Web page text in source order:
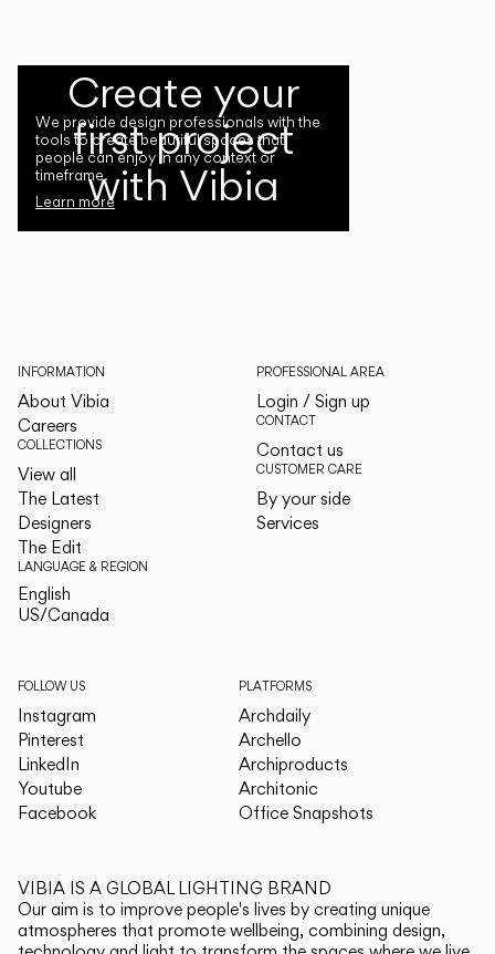
Create your
first project
with Vibia
We provide design professionals with the
tools to create beautiful spaces that
people can enjoy in any context or
timeframe.
Learn more
INFORMATION
About Vibia
Careers
COLLECTIONS
View all
The Latest
Designers
The Edit
LANGUAGE & REGION
English
US/Canada
PROFESSIONAL AREA
Login / Sign up
CONTACT
Contact us
CUSTOMER CARE
By your side
Services
FOLLOW US
Instagram
Pinterest
LinkedIn
Youtube
Facebook
PLATFORMS
Archdaily
Archello
Archiproducts
Architonic
Office Snapshots
VIBIA IS A GLOBAL LIGHTING BRAND
Our aim is to improve people's lives by creating unique
atmospheres that promote wellbeing, combining design,